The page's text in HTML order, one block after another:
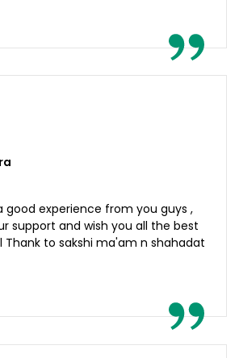
good experience from you guys ,
support and wish you all the best
Thank to sakshi ma'am n shahadat